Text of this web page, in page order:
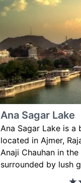
Ana Sagar Lake
Ana Sagar Lake is
located in Ajmer,
Anaji Chauhan in
surrounded by lush